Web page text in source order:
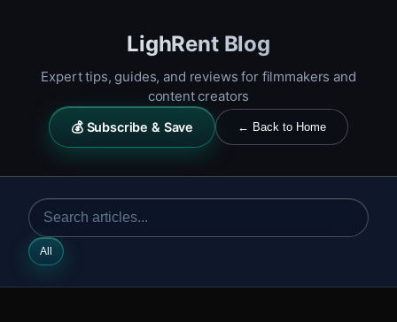
LighRent Blog
Expert tips, guides, and reviews for filmmakers and
content creators
💰 Subscribe & Save ← Back to Home
All